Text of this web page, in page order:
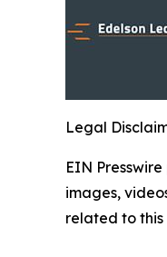
Legal
EIN
images,
related to